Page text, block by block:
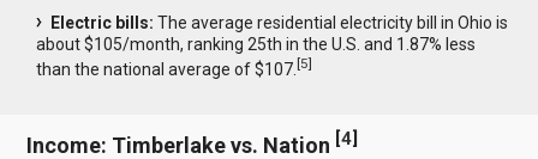
Electric bills: The average residential electricity bill in Ohio is
about $105/month, ranking 25th in the U.S. and 1.87% less
than the national average of $107.[5]
Income: Timberlake vs. Nation [4]